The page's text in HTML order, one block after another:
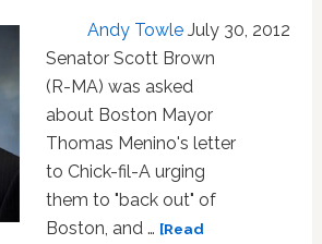
on
DOMA
Andy Towle July 30, 2012
Senator Scott Brown
(R-MA) was asked
about Boston Mayor
Thomas Menino's letter
to Chick-fil-A urging
them to "back out" of
Boston, and … [Read